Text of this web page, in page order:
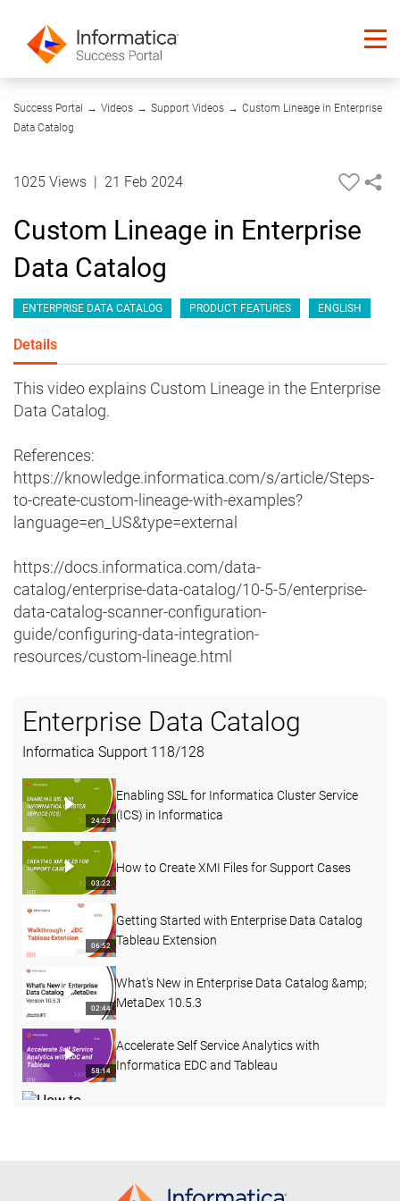
Success Portal → Videos → Support Videos → Custom Lineage in Enterprise
Data Catalog
06:43
1025 Views 21 Feb 2024
Custom Lineage in Enterprise
Data Catalog
ENTERPRISE DATA CATALOG PRODUCT FEATURES ENGLISH
Details
This video explains Custom Lineage in the Enterprise
Data Catalog.
References:
https://knowledge.informatica.com/s/article/Steps-
to-create-custom-lineage-with-examples?
language=en_US&type=external
https://docs.informatica.com/data-
catalog/enterprise-data-catalog/10-5-5/enterprise-
data-catalog-scanner-configuration-
guide/configuring-data-integration-
resources/custom-lineage.html
Enterprise Data Catalog
Informatica Support 118/128
24:23
Enabling SSL for Informatica Cluster Service
(ICS) in Informatica
03:22
How to Create XMI Files for Support Cases
06:52
Getting Started with Enterprise Data Catalog
Tableau Extension
02:44
What's New in Enterprise Data Catalog &amp;
MetaDex 10.5.3
58:14
Accelerate Self Service Analytics with
Informatica EDC and Tableau
REST APIs in Enterprise Data Catalog 10.4.1